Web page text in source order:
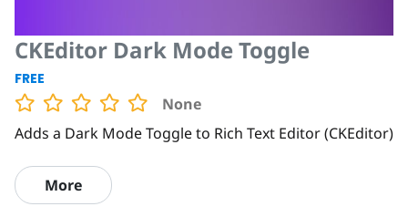
CKEditor Dark Mode Toggle
FREE
None
Adds a Dark Mode Toggle to Rich Text Editor (CKEditor)
More